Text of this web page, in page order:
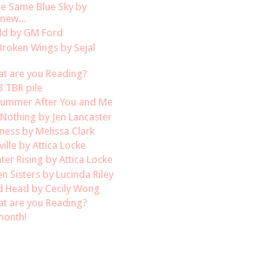
Same Blue Sky by
by GM Ford
Wings by Sejal
are you Reading?
TBR pile
After You and Me
by Jen Lancaster
by Melissa Clark
by Attica Locke
Rising by Attica Locke
Sisters by Lucinda Riley
Head by Cecily Wong
are you Reading?